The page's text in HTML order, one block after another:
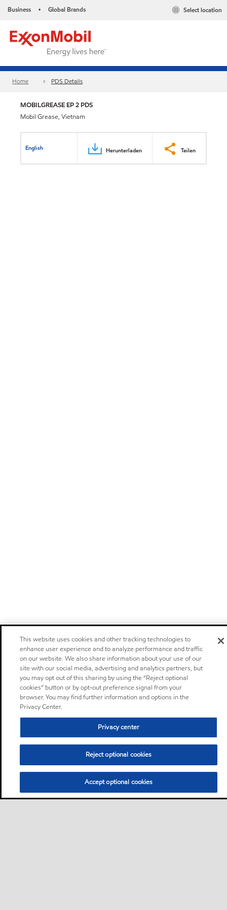
Business • Global Brands Select location
Home PDS Details
MOBILGREASE EP 2 PDS
Mobil Grease, Vietnam
English Herunterladen Teilen
This website uses cookies and other tracking technologies to
enhance user experience and to analyze performance and traffic
on our website. We also share information about your use of our
site with our social media, advertising and analytics partners, but
you may opt out of this sharing by using the “Reject optional
cookies” button or by opt-out preference signal from your
browser. You may find further information and options in the
Privacy Center.
Privacy center
Reject optional cookies
Accept optional cookies